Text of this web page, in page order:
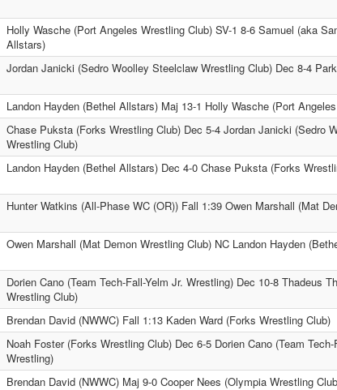
Holly Wasche (Port Angeles Wrestling Club) SV-1 8-6 Samuel (aka
Allstars)
Jordan Janicki (Sedro Woolley Steelclaw Wrestling Club) Dec 8-4
Landon Hayden (Bethel Allstars) Maj 13-1 Holly Wasche (Port
Chase Puksta (Forks Wrestling Club) Dec 5-4 Jordan Janicki (Sedro
Wrestling Club)
Landon Hayden (Bethel Allstars) Dec 4-0 Chase Puksta (Forks
Hunter Watkins (All-Phase WC (OR)) Fall 1:39 Owen Marshall (Mat
Owen Marshall (Mat Demon Wrestling Club) NC Landon Hayden
Dorien Cano (Team Tech-Fall-Yelm Jr. Wrestling) Dec 10-8 Thadeus
Wrestling Club)
Brendan David (NWWC) Fall 1:13 Kaden Ward (Forks Wrestling Club)
Noah Foster (Forks Wrestling Club) Dec 6-5 Dorien Cano (Team Tech-
Wrestling)
Brendan David (NWWC) Maj 9-0 Cooper Nees (Olympia Wrestling